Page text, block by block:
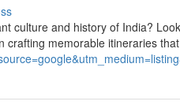
culture and history of India?
crafting memorable itineraries that